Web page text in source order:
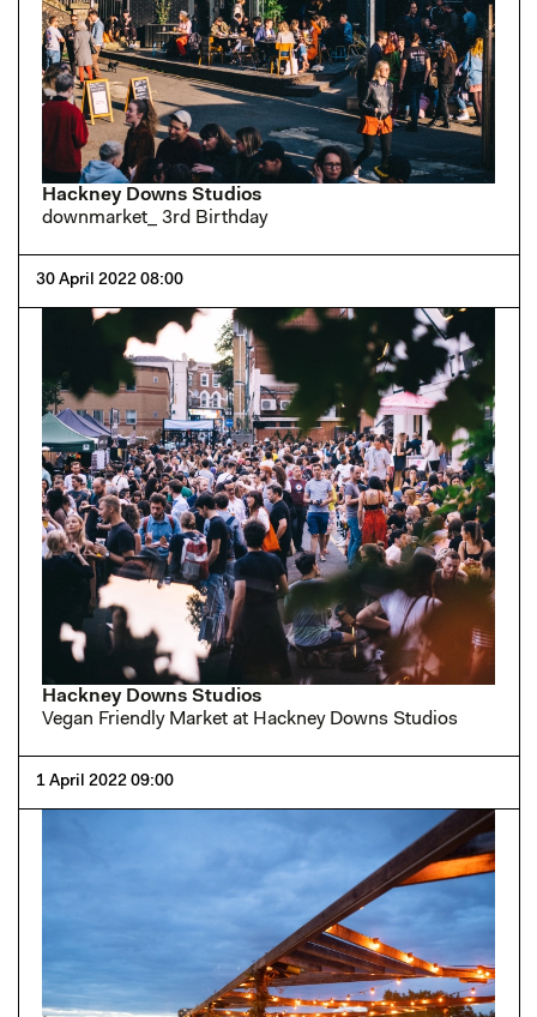
Hackney Downs Studios
downmarket_ 3rd Birthday
30 April 2022 08:00
Hackney Downs Studios
Vegan Friendly Market at Hackney Downs Studios
1 April 2022 09:00